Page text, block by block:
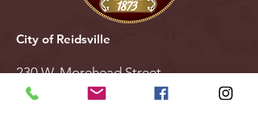
City of Reidsville
230 W. Morehead Street
Reidsville, NC 27320